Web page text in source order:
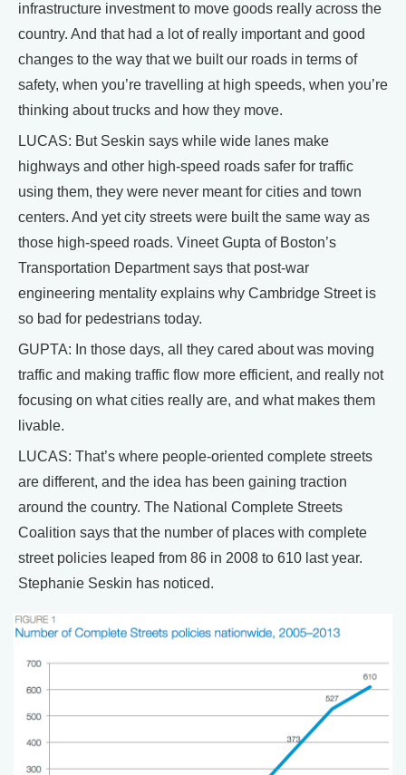
infrastructure investment to move goods really across the
country. And that had a lot of really important and good
changes to the way that we built our roads in terms of
safety, when you’re travelling at high speeds, when you’re
thinking about trucks and how they move.
LUCAS: But Seskin says while wide lanes make
highways and other high-speed roads safer for traffic
using them, they were never meant for cities and town
centers. And yet city streets were built the same way as
those high-speed roads. Vineet Gupta of Boston’s
Transportation Department says that post-war
engineering mentality explains why Cambridge Street is
so bad for pedestrians today.
GUPTA: In those days, all they cared about was moving
traffic and making traffic flow more efficient, and really not
focusing on what cities really are, and what makes them
livable.
LUCAS: That’s where people-oriented complete streets
are different, and the idea has been gaining traction
around the country. The National Complete Streets
Coalition says that the number of places with complete
street policies leaped from 86 in 2008 to 610 last year.
Stephanie Seskin has noticed.